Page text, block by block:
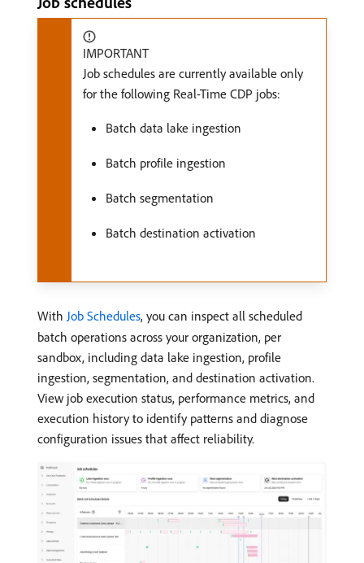
IMPORTANT
Job schedules are currently available only
for the following Real-Time CDP jobs:
Batch data lake ingestion
Batch profile ingestion
Batch segmentation
Batch destination activation
With Job Schedules, you can inspect all scheduled
batch operations across your organization, per
sandbox, including data lake ingestion, profile
ingestion, segmentation, and destination activation.
View job execution status, performance metrics, and
execution history to identify patterns and diagnose
configuration issues that affect reliability.